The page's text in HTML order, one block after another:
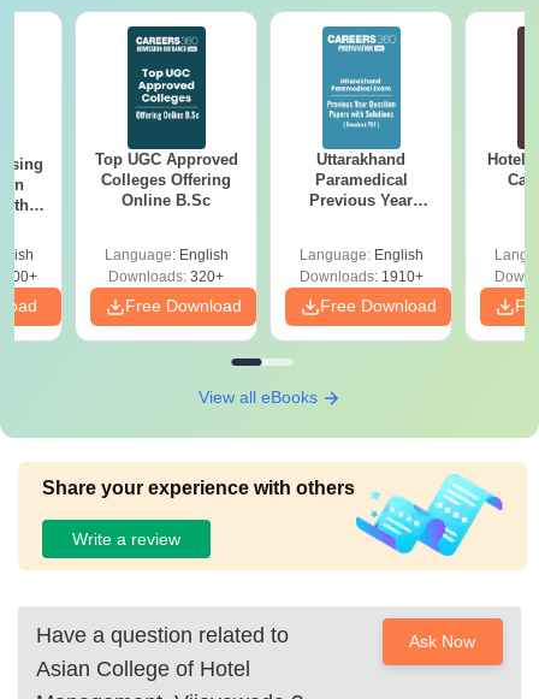
Top UGC Approved
Colleges Offering
Online B.Sc
Language: English
Downloads: 320+
Free Download
Uttarakhand
Paramedical
Previous Year
Solutions - Free
PDF
Language: English
Downloads:1910+
Free Download
Hotel
View all eBooks
Share your experience with others
Write a review
Have a question related to
Asian College of Hotel
Ask Now